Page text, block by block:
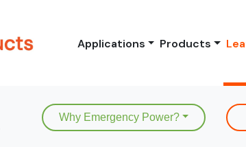
Applications Products
Why Emergency Power?